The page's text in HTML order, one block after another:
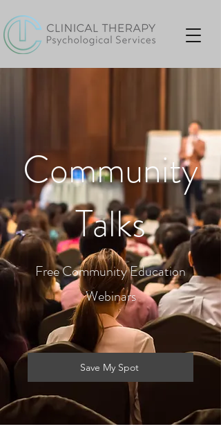
Community
Talks
Free Community Education
Webinars
Save My Spot